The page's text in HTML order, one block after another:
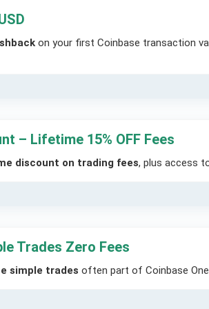
on your first Coinbase transaction
– Lifetime 15% OFF Fees
discount on trading fees, plus access
Trades Zero Fees
simple trades often part of Coinbase